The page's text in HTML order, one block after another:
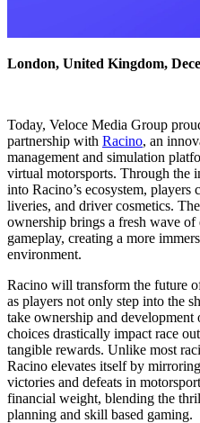
London, United Kingdom,
Today, Veloce Media Group
partnership with Racino, an
management and simulation
virtual motorsports. Through the
into Racino’s ecosystem, players
liveries, and driver cosmetics.
ownership brings a fresh wave of
gameplay, creating a more
environment.
Racino will transform the future
as players not only step into the
take ownership and development
choices drastically impact race
tangible rewards. Unlike most
Racino elevates itself by
victories and defeats in
financial weight, blending the
planning and skill based gaming.